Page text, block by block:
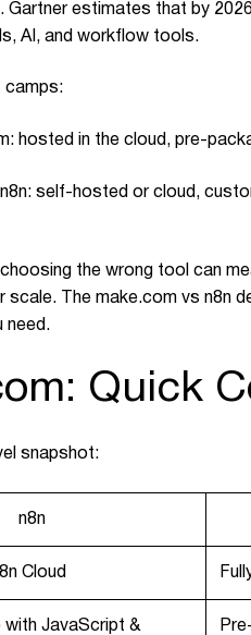
Gartner estimates that by
AI, and workflow tools.
camps:
: hosted in the cloud, pre-
self-hosted or cloud,
the wrong tool can
scale. The make.com vs n8n
need.
Quick
snapshot:
n8n
Cloud
with JavaScript &